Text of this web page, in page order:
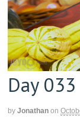
Day 033
by Jonathan on